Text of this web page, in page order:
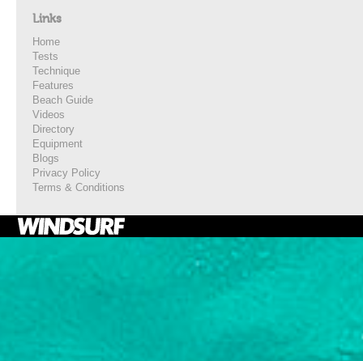
Links
Home
Tests
Technique
Features
Beach Guide
Videos
Directory
Equipment
Blogs
Privacy Policy
Terms & Conditions